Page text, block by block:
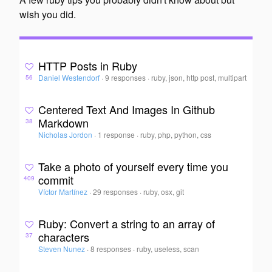
wish you did.
56
HTTP Posts in Ruby
Daniel Westendorf · 9 responses · ruby, json, http post, multipart
38
Centered Text And Images In Github
Markdown
Nicholas Jordon · 1 response · ruby, php, python, css
409
Take a photo of yourself every time you
commit
Víctor Martínez · 29 responses · ruby, osx, git
37
Ruby: Convert a string to an array of
characters
Steven Nunez · 8 responses · ruby, useless, scan